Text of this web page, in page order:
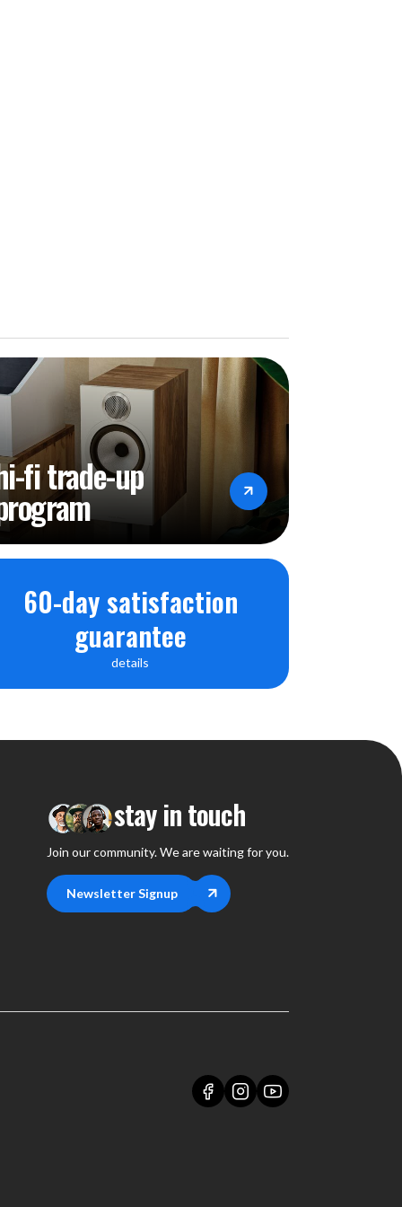
60-day satisfaction
guarantee
details
fi trade-up
stay in touch
Join our community. We are waiting for you.
Newsletter Signup